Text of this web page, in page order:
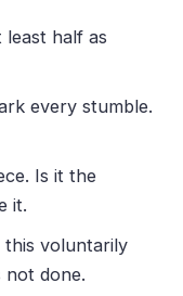
half as
every stumble.
Is it the
it.
this voluntarily
done.